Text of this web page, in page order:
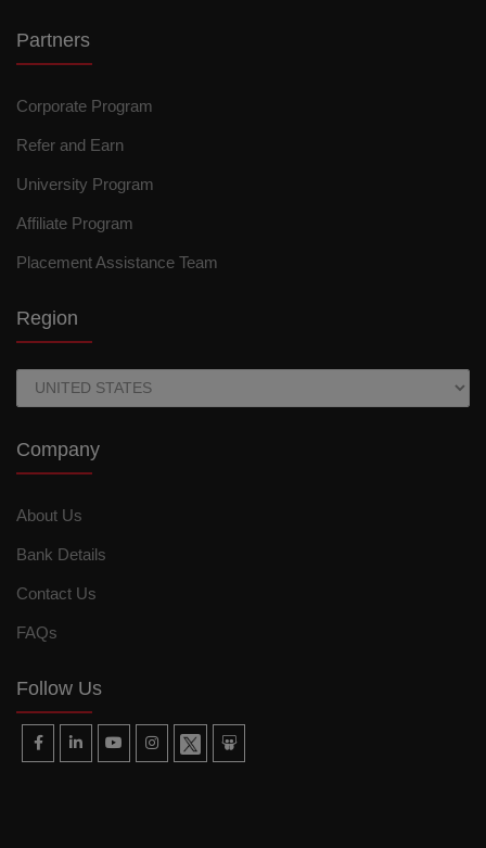
Partners
Corporate Program
Refer and Earn
University Program
Affiliate Program
Placement Assistance Team
Region
Company
About Us
Bank Details
Contact Us
FAQs
Follow Us